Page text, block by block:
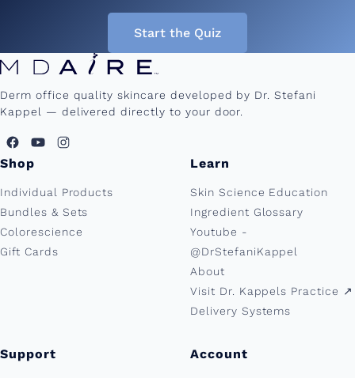
Start the Quiz
Derm office quality skincare developed by Dr. Stefani
Kappel — delivered directly to your door.
Shop
Individual Products
Bundles & Sets
Colorescience
Gift Cards
Learn
Skin Science Education
Ingredient Glossary
Youtube -
@DrStefaniKappel
About
Visit Dr. Kappels Practice ↗︎
Delivery Systems
Support Account